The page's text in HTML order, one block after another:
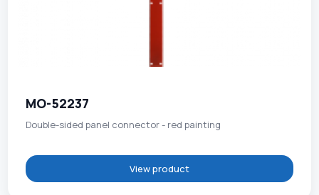
MO-52237
Double-sided panel connector - red painting
View product